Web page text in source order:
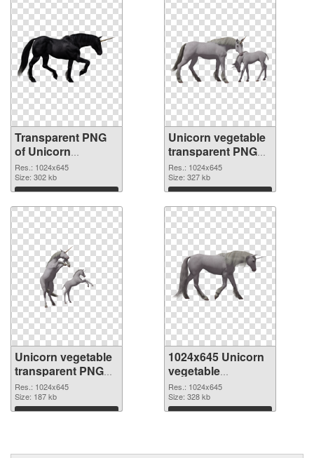
Transparent PNG
of Unicorn
vegetable
transparent PNG
picture 24951
Res.: 1024x645
Size: 302 kb
Download
Unicorn vegetable
transparent PNG
picture 24950 PNG
picture
Res.: 1024x645
Size: 327 kb
Download
Unicorn vegetable
transparent PNG
picture 24949 PNG
cutout
Res.: 1024x645
Size: 187 kb
Download
1024x645 Unicorn
vegetable
transparent PNG
graphic
Res.: 1024x645
Size: 328 kb
Download